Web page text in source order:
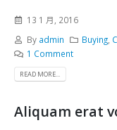
13 1 月, 2016
By admin Buying,
1 Comment
READ MORE...
Aliquam erat